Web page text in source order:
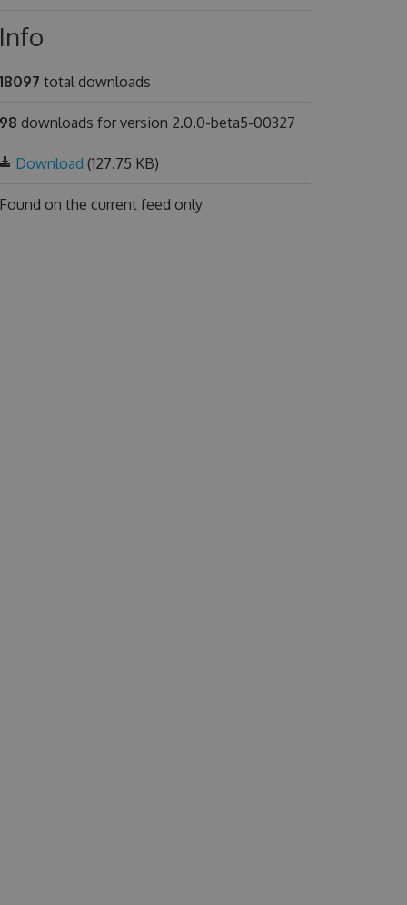
Info
18097 total downloads
98 downloads for version 2.0.0-beta5-00327
Download (127.75 KB)
Found on the current feed only